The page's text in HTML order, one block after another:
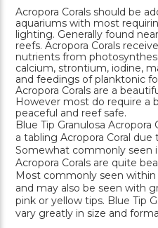
Acropora Corals should be
aquariums with most
lighting. Generally found
reefs. Acropora Corals
nutrients from
calcium, strontium, iodine,
and feedings of planktonic
Acropora Corals are a
However most do require a
peaceful and reef safe.
Blue Tip Granulosa
a tabling Acropora Coral
Somewhat commonly seen
Acropora Corals are quite
Most commonly seen
and may also be seen with
pink or yellow tips. Blue Tip
vary greatly in size and